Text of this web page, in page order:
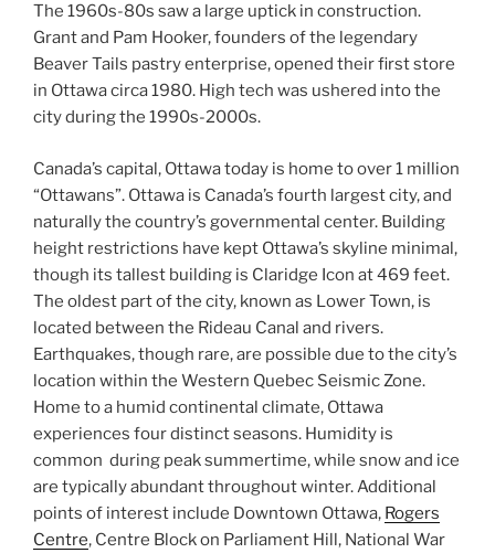
The 1960s-80s saw a large uptick in construction.
Grant and Pam Hooker, founders of the legendary
Beaver Tails pastry enterprise, opened their first store
in Ottawa circa 1980. High tech was ushered into the
city during the 1990s-2000s.
Canada’s capital, Ottawa today is home to over 1 million
“Ottawans”. Ottawa is Canada’s fourth largest city, and
naturally the country’s governmental center. Building
height restrictions have kept Ottawa’s skyline minimal,
though its tallest building is Claridge Icon at 469 feet.
The oldest part of the city, known as Lower Town, is
located between the Rideau Canal and rivers.
Earthquakes, though rare, are possible due to the city’s
location within the Western Quebec Seismic Zone.
Home to a humid continental climate, Ottawa
experiences four distinct seasons. Humidity is
common during peak summertime, while snow and ice
are typically abundant throughout winter. Additional
points of interest include Downtown Ottawa, Rogers
Centre, Centre Block on Parliament Hill, National War